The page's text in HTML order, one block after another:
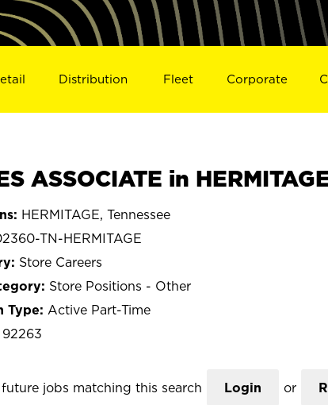
Distribution Fleet Corporate
ASSOCIATE in
HERMITAGE, Tennessee
TN-HERMITAGE
Store Careers
Store Positions - Other
Active Part-Time
92263
future jobs matching this search Login or